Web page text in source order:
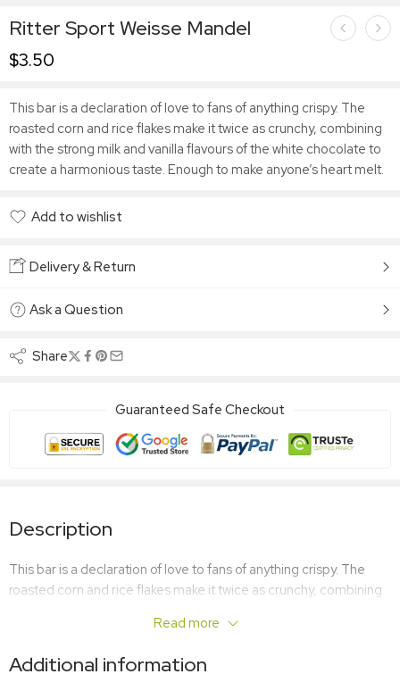
Ritter Sport Weisse Mandel
$3.50
This bar is a declaration of love to fans of anything crispy. The
roasted corn and rice flakes make it twice as crunchy, combining
with the strong milk and vanilla flavours of the white chocolate to
create a harmonious taste. Enough to make anyone’s heart melt.
Add to wishlist
Delivery & Return
Ask a Question
Share
Guaranteed Safe Checkout
Description
This bar is a declaration of love to fans of anything crispy. The
roasted corn and rice flakes make it twice as crunchy, combining
create a harmonious taste. Enough to make anyone’s heart melt.
Read more
Additional information